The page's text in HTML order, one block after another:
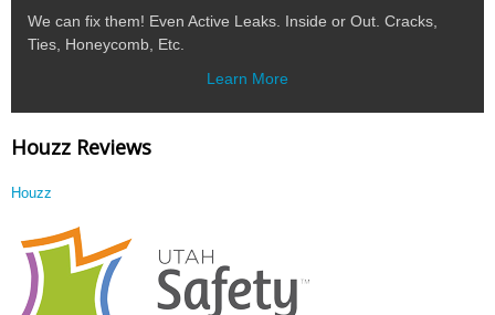
We can fix them! Even Active Leaks. Inside or Out. Cracks,
Ties, Honeycomb, Etc.
Learn More
Houzz Reviews
Houzz